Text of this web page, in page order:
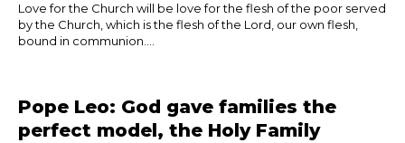
Love for the Church will be love for the flesh of the poor served
by the Church, which is the flesh of the Lord, our own flesh,
bound in communion....
Pope Leo: God gave families the
perfect model, the Holy Family